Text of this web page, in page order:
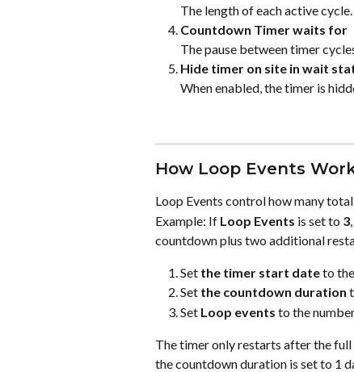
The length of each active cycle.
Countdown Timer waits for
The pause between timer
Hide timer on site in wait
When enabled, the timer is
How Loop Events
Loop Events control how many
Example: If Loop Events is set to 3
countdown plus two additional
Set the timer start date to
Set the countdown duration
Set Loop events to the
The timer only restarts after the
the countdown duration is set to 1